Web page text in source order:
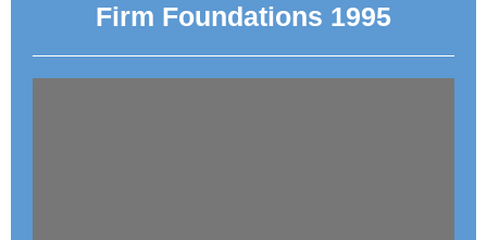
Firm Foundations 1995